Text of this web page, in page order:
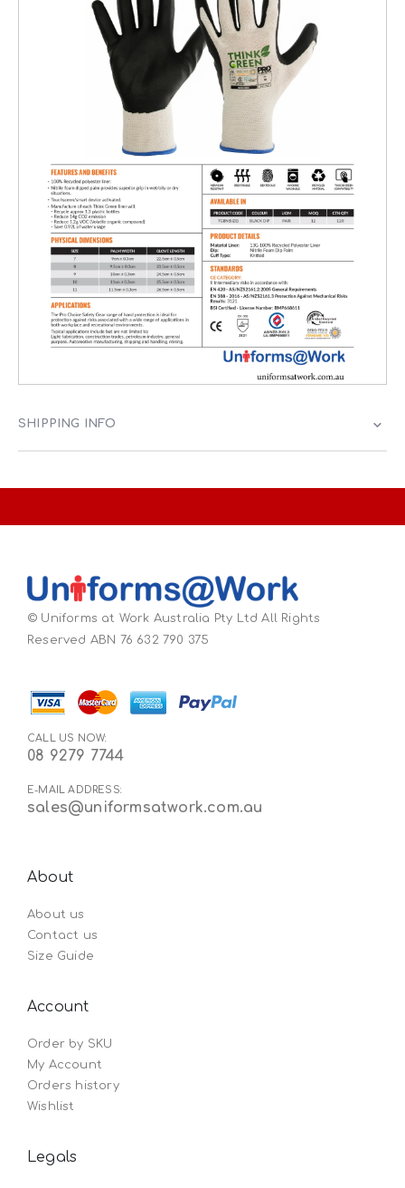
SHIPPING INFO
© Uniforms at Work Australia Pty Ltd All Rights
Reserved ABN 76 632 790 375
CALL US NOW:
08 9279 7744
E-MAIL ADDRESS:
sales@uniformsatwork.com.au
About
About us
Contact us
Size Guide
Account
Order by SKU
My Account
Orders history
Wishlist
Legals